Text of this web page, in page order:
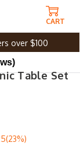
over $100
CART
Table Set